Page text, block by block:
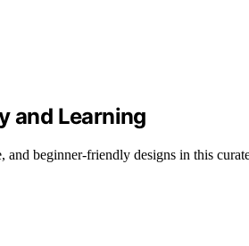
and Learning
beginner-friendly designs in this